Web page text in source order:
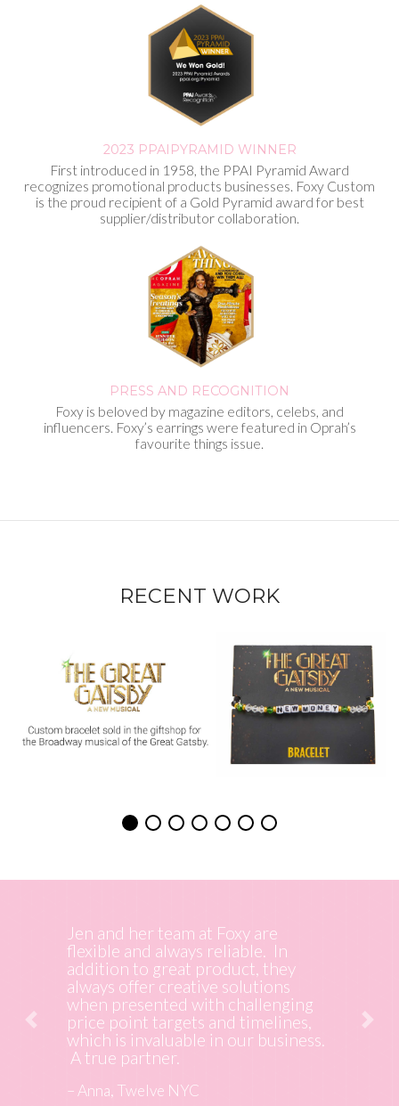
2023 PPAI PYRAMID WINNER
First introduced in 1958, the PPAI Pyramid Award
recognizes promotional products businesses. Foxy Custom
is the proud recipient of a Gold Pyramid award for best
supplier/distributor collaboration.
PRESS AND RECOGNITION
Foxy is beloved by magazine editors, celebs, and
influencers. Foxy’s earrings were featured in Oprah’s
favourite things issue.
RECENT WORK
Working with Foxy Originals is a
true pleasure. Their creativity,
response time and execution of my
project was seamless. The finished
product was so well received by my
client and now all they want is
more. Thank you.
– Cadi, Partner Canary Marketing